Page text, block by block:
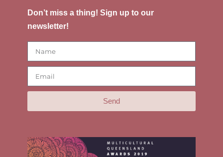
Don’t miss a thing! Sign up to our
newsletter!
Send